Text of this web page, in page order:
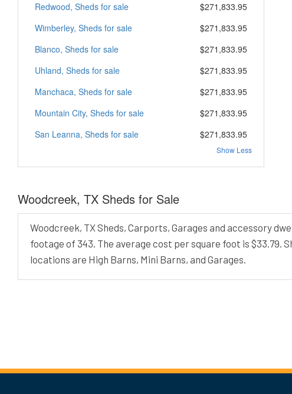
Redwood, Sheds for sale
$271,833.95
Wimberley, Sheds for sale
$271,833.95
Blanco, Sheds for sale
$271,833.95
Uhland, Sheds for sale
$271,833.95
Manchaca, Sheds for sale
$271,833.95
Mountain City, Sheds for sale
$271,833.95
San Leanna, Sheds for sale
$271,833.95
Show Less
Woodcreek, TX Sheds for Sale
Woodcreek, TX Sheds, Carports, Garages and accessory
footage of 343. The average cost per square foot is $33.79.
locations are High Barns, Mini Barns, and Garages.